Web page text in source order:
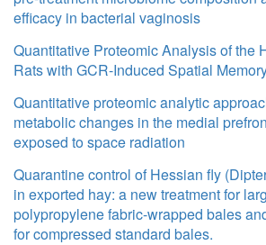
efficacy in bacterial vaginosis
Quantitative Proteomic Analysis of the
Rats with GCR-Induced Spatial
Quantitative proteomic analytic
metabolic changes in the medial
exposed to space radiation
Quarantine control of Hessian fly
in exported hay: a new treatment for
polypropylene fabric-wrapped bales
for compressed standard bales.